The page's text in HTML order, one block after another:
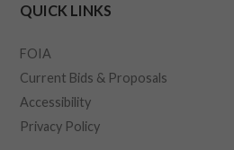
QUICK LINKS
FOIA
Current Bids & Proposals
Accessibility
Privacy Policy